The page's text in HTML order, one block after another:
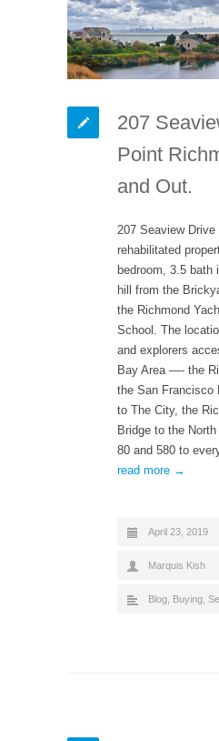
207
Point
and Out.
207 Seaview
rehabilitated
bedroom, 3.5
hill from the
the Richmond
School. The
and explorers
Bay Area —- the
the San Francisco
to The City, the
Bridge to the
80 and 580 to
read more →
April 23, 2019
Marquis Kish
Blog, Buying,